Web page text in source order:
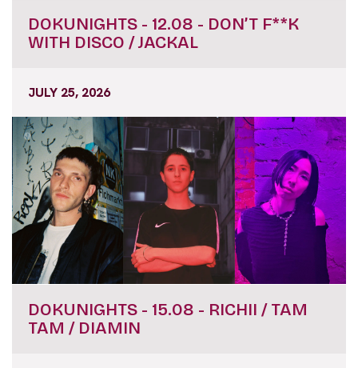
DOKUNIGHTS - 12.08 - DON’T F**K
WITH DISCO / JACKAL
JULY 25, 2026
DOKUNIGHTS - 15.08 - RICHII / TAM
TAM / DIAMIN